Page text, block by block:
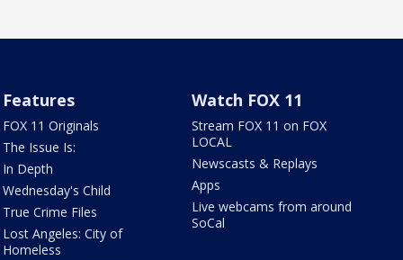
Features
FOX 11 Originals
The Issue Is:
In Depth
Wednesday's Child
True Crime Files
Lost Angeles: City of
Homeless
Watch FOX 11
Stream FOX 11 on FOX
LOCAL
Newscasts & Replays
Apps
Live webcams from around
SoCal